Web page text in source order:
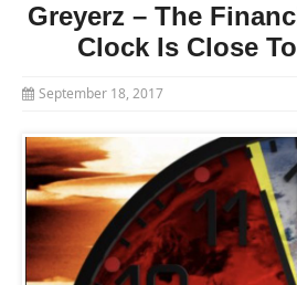
Greyerz – The
Clock Is Close
September 18, 2017